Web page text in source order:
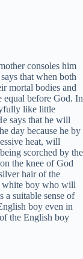
consoles him
that when both
mortal bodies and
equal before God. In
like little
says that he will
day because he by
heat, will
scorched by the
the knee of God
hair of the
white boy who will
suitable sense of
boy even in
the English boy